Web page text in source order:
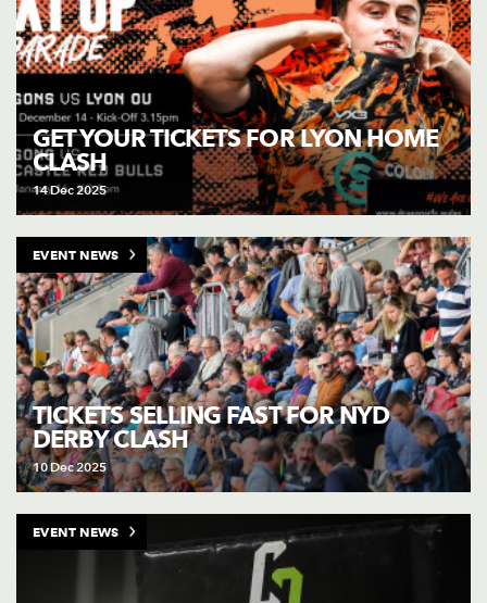
GET YOUR TICKETS FOR LYON HOME
CLASH
14 Dec 2025
TICKETS SELLING FAST FOR NYD
DERBY CLASH
10 Dec 2025
EVENT NEWS
EVENT NEWS